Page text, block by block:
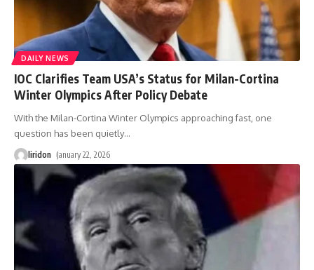
DAILY NEWS
IOC Clarifies Team USA’s Status for Milan-Cortina
Winter Olympics After Policy Debate
With the Milan-Cortina Winter Olympics approaching fast, one
question has been quietly…
liridon January 22, 2026